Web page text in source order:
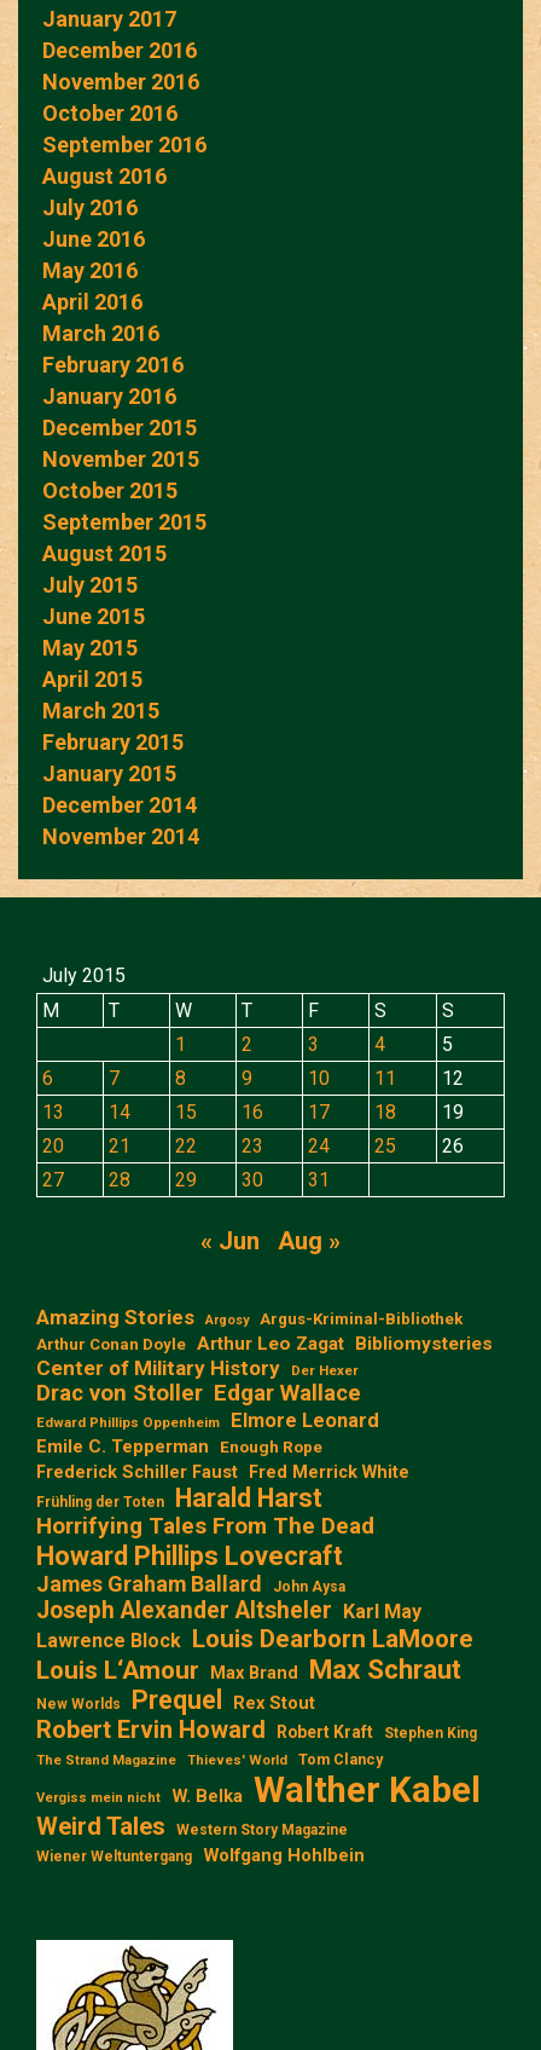
January 2017
December 2016
November 2016
October 2016
September 2016
August 2016
July 2016
June 2016
May 2016
April 2016
March 2016
February 2016
January 2016
December 2015
November 2015
October 2015
September 2015
August 2015
July 2015
June 2015
May 2015
April 2015
March 2015
February 2015
January 2015
December 2014
November 2014
July 2015
M
T W T F S
S
1
2 3 4
5
6
7 8 9 10 11
12
13
14 15 16 17 18
19
20
21 22 23 24 25
26
27
28 29 30 31
« Jun Aug »
Amazing Stories Argosy
Argus-Kriminal-Bibliothek
Arthur Conan Doyle Arthur Leo Zagat Bibliomysteries
Center of Military History Der Hexer
Drac von Stoller Edgar Wallace
Edward Phillips Oppenheim Elmore Leonard
Emile C. Tepperman Enough Rope
Frederick Schiller Faust Fred Merrick White
Frühling der Toten Harald Harst
Horrifying Tales From The Dead
Howard Phillips Lovecraft
James Graham Ballard John Aysa
Joseph Alexander Altsheler Karl May
Lawrence Block Louis Dearborn LaMoore
Louis L‘Amour
Max Brand Max Schraut
New Worlds Prequel Rex Stout
Robert Ervin Howard Robert Kraft Stephen King
The Strand Magazine Thieves' World Tom Clancy
Vergiss mein nicht W. Belka Walther Kabel
Weird Tales
Western Story Magazine
Wiener Weltuntergang
Wolfgang Hohlbein